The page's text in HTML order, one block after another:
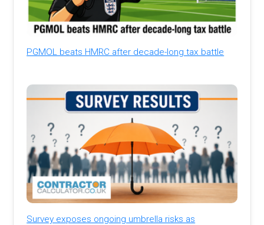
PGMOL beats HMRC after decade-long tax battle
Survey exposes ongoing umbrella risks as